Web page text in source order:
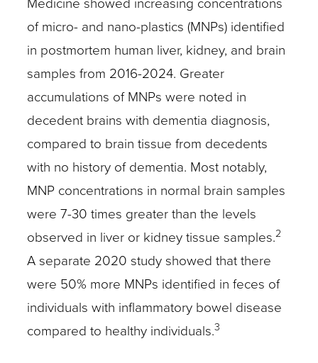
of micro- and nano-plastics (MNPs) identified
in postmortem human liver, kidney, and brain
samples from 2016-2024. Greater
accumulations of MNPs were noted in
decedent brains with dementia diagnosis,
compared to brain tissue from decedents
with no history of dementia. Most notably,
MNP concentrations in normal brain samples
were 7-30 times greater than the levels
observed in liver or kidney tissue samples.2
A separate 2020 study showed that there
were 50% more MNPs identified in feces of
individuals with inflammatory bowel disease
compared to healthy individuals.3